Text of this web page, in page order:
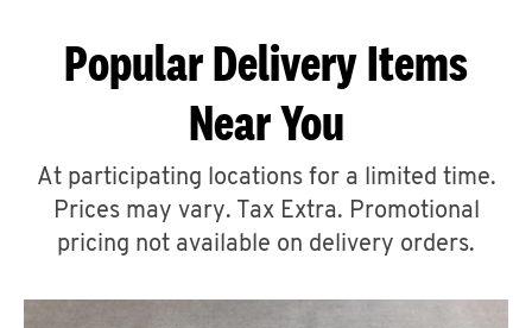
ABOUT
FIND
A
Popular Delivery Items
Near You
At participating locations for a limited time.
Prices may vary. Tax Extra. Promotional
pricing not available on delivery orders.